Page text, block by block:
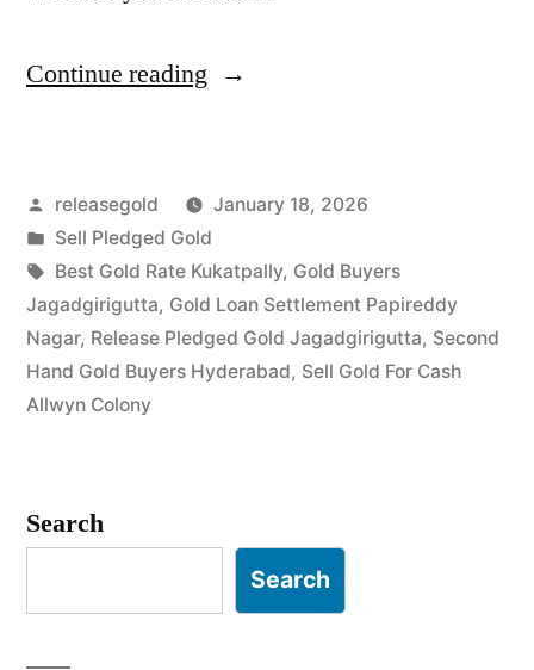
Continue reading “Gold
Jagadgirigutta
Allwyn
Colony”
Posted
by
releasegold
January 18, 2026
Posted
in
Sell Pledged Gold
Tags:
Best Gold Rate Kukatpally, Gold Buyers
Jagadgirigutta, Gold Loan Settlement Papireddy
Nagar, Release Pledged Gold Jagadgirigutta, Second
Hand Gold Buyers Hyderabad, Sell Gold For Cash
Allwyn Colony
Search
Search